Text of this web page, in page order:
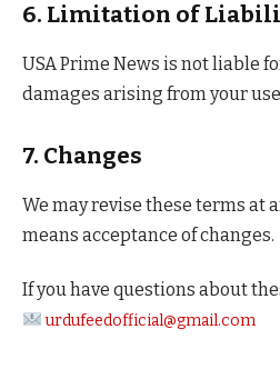
6. Limitation of
USA Prime News is not liable
damages arising from your
7. Changes
We may revise these terms at
means acceptance of changes.
If you have questions about
urdufeedofficial@gmail.com